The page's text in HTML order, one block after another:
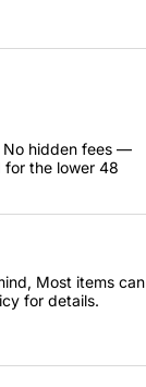
No hidden fees —
for the lower 48
Most items can
for details.